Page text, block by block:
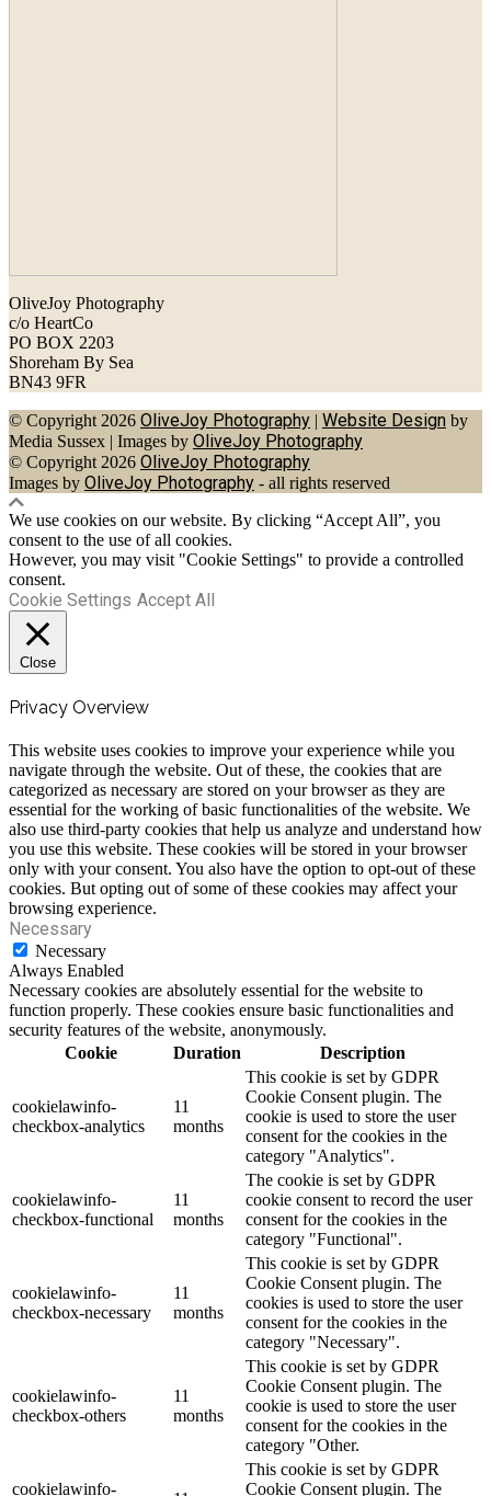
OliveJoy Photography
c/o HeartCo
PO BOX 2203
Shoreham By Sea
BN43 9FR
© Copyright 2026 OliveJoy Photography | Website Design by
Media Sussex | Images by OliveJoy Photography
© Copyright 2026 OliveJoy Photography
Images by OliveJoy Photography - all rights reserved
We use cookies on our website. By clicking “Accept All”, you
consent to the use of all cookies.
However, you may visit "Cookie Settings" to provide a controlled
consent.
Cookie Settings Accept All
Close
Privacy Overview
This website uses cookies to improve your experience while you
navigate through the website. Out of these, the cookies that are
categorized as necessary are stored on your browser as they are
essential for the working of basic functionalities of the website. We
also use third-party cookies that help us analyze and understand how
you use this website. These cookies will be stored in your browser
only with your consent. You also have the option to opt-out of these
cookies. But opting out of some of these cookies may affect your
browsing experience.
Necessary
Necessary
Always Enabled
Necessary cookies are absolutely essential for the website to
function properly. These cookies ensure basic functionalities and
security features of the website, anonymously.
Cookie
Duration Description
cookielawinfo-
checkbox-analytics
11
months
This cookie is set by GDPR
Cookie Consent plugin. The
cookie is used to store the user
consent for the cookies in the
category "Analytics".
cookielawinfo-
checkbox-functional
11
months
The cookie is set by GDPR
cookie consent to record the user
consent for the cookies in the
category "Functional".
cookielawinfo-
checkbox-necessary
11
months
This cookie is set by GDPR
Cookie Consent plugin. The
cookies is used to store the user
consent for the cookies in the
category "Necessary".
cookielawinfo-
checkbox-others
11
months
This cookie is set by GDPR
Cookie Consent plugin. The
cookie is used to store the user
consent for the cookies in the
category "Other.
cookielawinfo-
This cookie is set by GDPR
Cookie Consent plugin. The